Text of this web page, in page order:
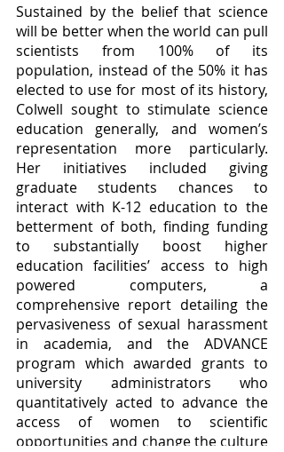
Sustained by the belief that science
will be better when the world can pull
scientists from 100% of its
population, instead of the 50% it has
elected to use for most of its history,
Colwell sought to stimulate science
education generally, and women’s
representation more particularly.
Her initiatives included giving
graduate students chances to
interact with K-12 education to the
betterment of both, finding funding
to substantially boost higher
education facilities’ access to high
powered computers, a
comprehensive report detailing the
pervasiveness of sexual harassment
in academia, and the ADVANCE
program which awarded grants to
university administrators who
quantitatively acted to advance the
access of women to scientific
opportunities and change the culture